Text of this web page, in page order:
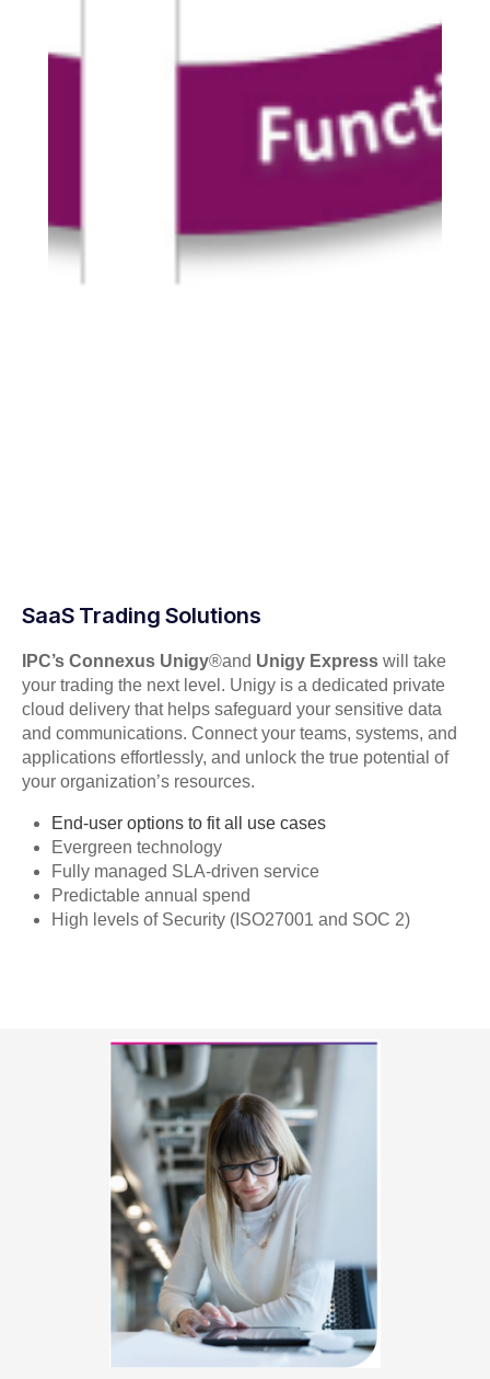
SaaS Trading Solutions
IPC’s Connexus Unigy®and Unigy Express will take
your trading the next level. Unigy is a dedicated private
cloud delivery that helps safeguard your sensitive data
and communications. Connect your teams, systems, and
applications effortlessly, and unlock the true potential of
your organization’s resources.
End-user options to fit all use cases
Evergreen technology
Fully managed SLA-driven service
Predictable annual spend
High levels of Security (ISO27001 and SOC 2)